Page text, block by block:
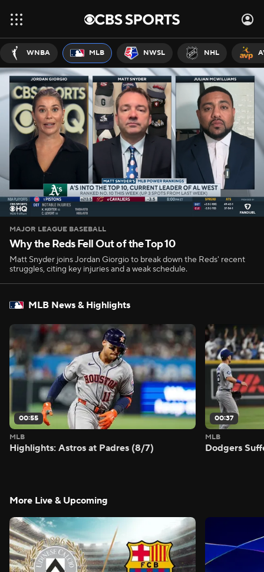
WNBA MLB NWSL NHL
MAJOR LEAGUE BASEBALL
Why the Reds Fell Out of the Top 10
Matt Snyder joins Jordan Giorgio to break down the Reds' recent
struggles, citing key injuries and a weak schedule.
MLB News & Highlights
00:55
MLB
Highlights: Astros at Padres (8/7)
00:37
MLB
Dodgers
More Live & Upcoming